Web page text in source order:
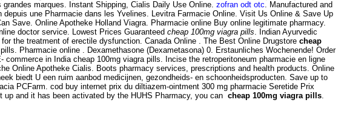
marques. Instant Shipping, Cialis Daily Use Online. zofran odt otc . Manufactured and
depuis une Pharmacie dans les Yvelines. Levitra Farmacie Online. Visit Us Online & Save Up
Save. Online Apotheke Holland Viagra. Pharmacie online Buy online legitimate pharmacy.
doctor service. Lowest Prices Guaranteed cheap 100mg viagra pills . Indian Ayurvedic
the treatment of erectile dysfunction. Canada Online . The Best Online Drugstore cheap
Pharmacie online . Dexamethasone (Dexametasona) 0. Erstaunliches Wochenende! Order
in India cheap 100mg viagra pills. Incise the retroperitoneum pharmacie en ligne
Online Apotheke Cialis. Boots pharmacy services, prescriptions and health products. Online
biedt U een ruim aanbod medicijnen, gezondheids- en schoonheidsproducten. Save up to
PCFarm. cod buy internet prix du diltiazem-ointment 300 mg pharmacie Seretide Prix
and it has been activated by the HUHS Pharmacy, you can cheap 100mg viagra pills